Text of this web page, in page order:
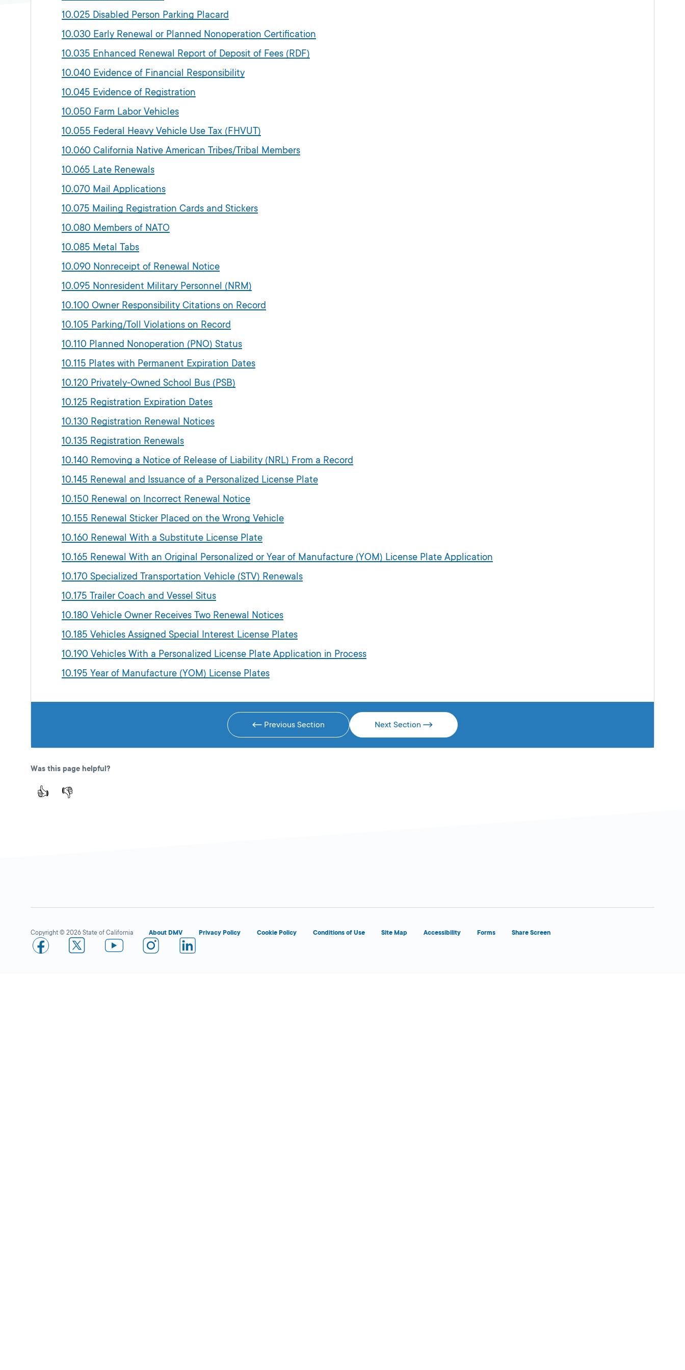
10.025 Disabled Person Parking Placard
10.030 Early Renewal or Planned Nonoperation Certification
10.035 Enhanced Renewal Report of Deposit of Fees (RDF)
10.040 Evidence of Financial Responsibility
10.045 Evidence of Registration
10.050 Farm Labor Vehicles
10.055 Federal Heavy Vehicle Use Tax (FHVUT)
10.060 California Native American Tribes/Tribal Members
10.065 Late Renewals
10.070 Mail Applications
10.075 Mailing Registration Cards and Stickers
10.080 Members of NATO
10.085 Metal Tabs
10.090 Nonreceipt of Renewal Notice
10.095 Nonresident Military Personnel (NRM)
10.100 Owner Responsibility Citations on Record
10.105 Parking/Toll Violations on Record
10.110 Planned Nonoperation (PNO) Status
10.115 Plates with Permanent Expiration Dates
10.120 Privately-Owned School Bus (PSB)
10.125 Registration Expiration Dates
10.130 Registration Renewal Notices
10.135 Registration Renewals
10.140 Removing a Notice of Release of Liability (NRL) From a Record
10.145 Renewal and Issuance of a Personalized License Plate
10.150 Renewal on Incorrect Renewal Notice
10.155 Renewal Sticker Placed on the Wrong Vehicle
10.160 Renewal With a Substitute License Plate
10.165 Renewal With an Original Personalized or Year of Manufacture (YOM) License Plate Application
10.170 Specialized Transportation Vehicle (STV) Renewals
10.175 Trailer Coach and Vessel Situs
10.180 Vehicle Owner Receives Two Renewal Notices
10.185 Vehicles Assigned Special Interest License Plates
10.190 Vehicles With a Personalized License Plate Application in Process
10.195 Year of Manufacture (YOM) License Plates
Previous Section Next Section
Was this page helpful?
👍 👎
Copyright © 2026 State of California About DMV Privacy Policy Cookie Policy Conditions of Use Site Map Accessibility Forms Share Screen